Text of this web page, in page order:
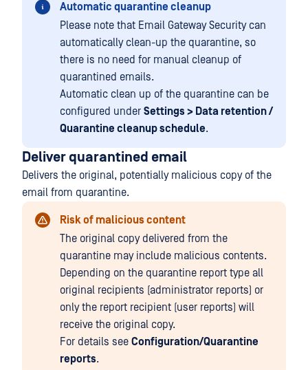
Automatic quarantine cleanup
Please note that Email Gateway Security can
automatically clean-up the quarantine, so
there is no need for manual cleanup of
quarantined emails.
Automatic clean up of the quarantine can be
configured under Settings > Data retention /
Quarantine cleanup schedule.
Deliver quarantined email
Delivers the original, potentially malicious copy of the
email from quarantine.
Risk of malicious content
The original copy delivered from the
quarantine may include malicious contents.
Depending on the quarantine report type all
original recipients (administrator reports) or
only the report recipient (user reports) will
receive the original copy.
For details see Configuration/Quarantine
reports.